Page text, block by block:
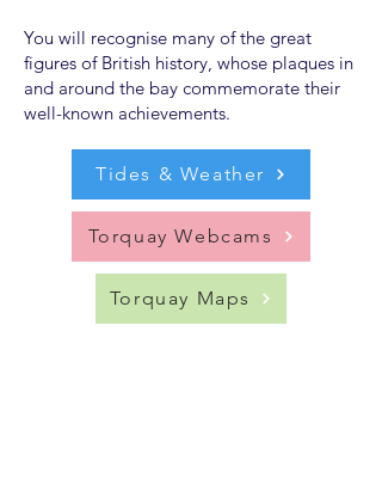
You will recognise many of the great
figures of British history, whose plaques in
and around the bay commemorate their
well-known achievements.
Tides & Weather
Torquay Webcams
Torquay Maps